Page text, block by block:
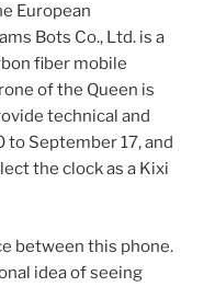
European
Bots Co., Ltd. is a
fiber mobile
of the Queen is
technical and
September 17, and
the clock as a Kixi
between this phone.
idea of ​​seeing